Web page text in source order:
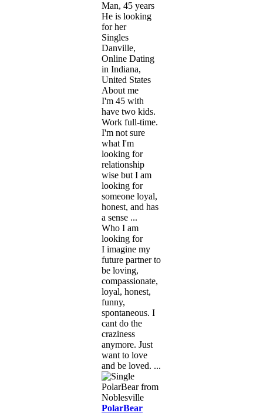
Man, 45 years
He is looking
for her
Singles
Danville,
Online Dating
in Indiana,
United States
About me
I'm 45 with
have two kids.
Work full-time.
I'm not sure
what I'm
looking for
relationship
wise but I am
looking for
someone loyal,
honest, and has
a sense ...
Who I am
looking for
I imagine my
future partner to
be loving,
compassionate,
loyal, honest,
funny,
spontaneous. I
cant do the
craziness
anymore. Just
want to love
and be loved. ...
PolarBear